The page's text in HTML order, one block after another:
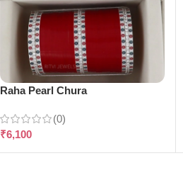
Raha Pearl Chura
(0)
₹6,100